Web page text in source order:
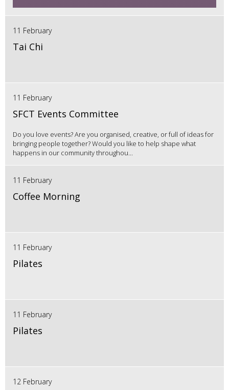
11 February
Tai Chi
11 February
SFCT Events Committee
Do you love events? Are you organised, creative, or full of ideas for
bringing people together? Would you like to help shape what
happens in our community throughou...
11 February
Coffee Morning
11 February
Pilates
11 February
Pilates
12 February